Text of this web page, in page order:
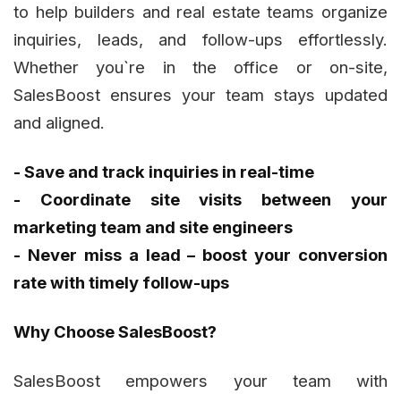
to help builders and real estate teams organize
inquiries, leads, and follow-ups effortlessly.
Whether you`re in the office or on-site,
SalesBoost ensures your team stays updated
and aligned.
- Save and track inquiries in real-time
- Coordinate site visits between your
marketing team and site engineers
- Never miss a lead – boost your conversion
rate with timely follow-ups
Why Choose SalesBoost?
SalesBoost empowers your team with